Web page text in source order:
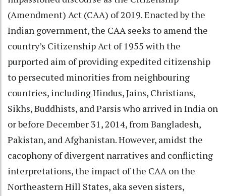
(Amendment) Act (CAA) of 2019. Enacted by the
Indian government, the CAA seeks to amend the
country’s Citizenship Act of 1955 with the
purported aim of providing expedited citizenship
to persecuted minorities from neighbouring
countries, including Hindus, Jains, Christians,
Sikhs, Buddhists, and Parsis who arrived in India on
or before December 31, 2014, from Bangladesh,
Pakistan, and Afghanistan. However, amidst the
cacophony of divergent narratives and conflicting
interpretations, the impact of the CAA on the
Northeastern Hill States, aka seven sisters,